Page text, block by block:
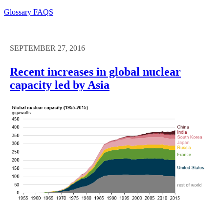
Glossary FAQS
SEPTEMBER 27, 2016
Recent increases in global nuclear
capacity led by Asia